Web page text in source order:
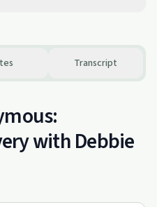
Transcript
with Debbie